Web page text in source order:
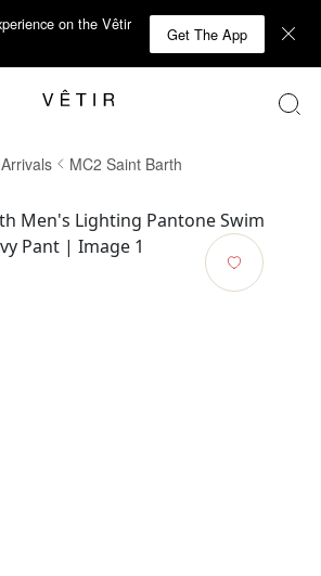
on the Vêtir
Get The App
MC2 Saint Barth